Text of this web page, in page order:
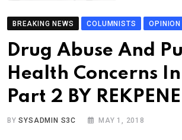
BREAKING NEWS COLUMNISTS OPINION
Drug Abuse And
Health Concerns
Part 2 BY REKPENE
BYSYSADMIN S3C MAY 1, 2018